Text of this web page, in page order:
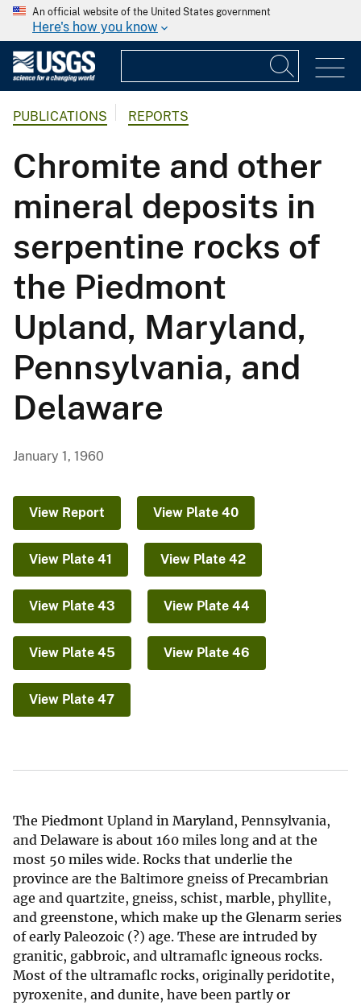
An official website of the United States government
Here's how you know
PUBLICATIONS REPORTS
Chromite and other
mineral deposits in
serpentine rocks of
the Piedmont
Upland, Maryland,
Pennsylvania, and
Delaware
January 1, 1960
View Report View Plate 40
View Plate 41 View Plate 42
View Plate 43 View Plate 44
View Plate 45 View Plate 46
View Plate 47
The Piedmont Upland in Maryland, Pennsylvania,
and Delaware is about 160 miles long and at the
most 50 miles wide. Rocks that underlie the
province are the Baltimore gneiss of Precambrian
age and quartzite, gneiss, schist, marble, phyllite,
and greenstone, which make up the Glenarm series
of early Paleozoic (?) age. These are intruded by
granitic, gabbroic, and ultramaflc igneous rocks.
Most of the ultramaflc rocks, originally peridotite,
pyroxenite, and dunite, have been partly or